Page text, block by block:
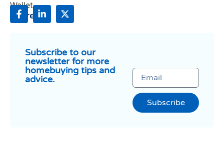
Share:
Subscribe to our
newsletter for more
homebuying tips and
advice.
Subscribe